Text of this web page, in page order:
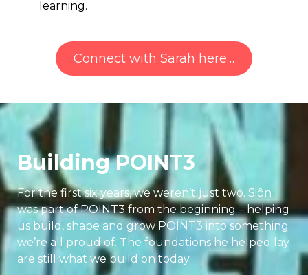
learning.
Connect with Sarah here…
Building POINT3
For the first six years, we weren’t just two. Siôn
was part of POINT3 from the beginning – helping
us build, shape and grow POINT3 into something
we’re all proud of. The foundations he helped lay
are still what we build on today.